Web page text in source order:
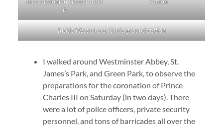
is
Inside Westminster Underground station
I walked around Westminster Abbey, St.
James’s Park, and Green Park, to observe the
preparations for the coronation of Prince
Charles III on Saturday (in two days). There
were a lot of police officers, private security
personnel, and tons of barricades all over the